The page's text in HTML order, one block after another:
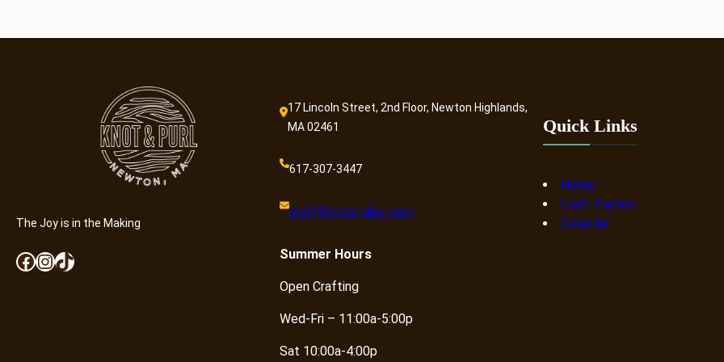
The Joy is in the Making
Facebook InstagramTikTok
17 Lincoln Street, 2nd Floor, Newton Highlands,
MA 02461
617-307-3447
craft@knotandpurl.com
Summer Hours
Open Crafting
Wed-Fri – 11:00a-5:00p
Sat 10:00a-4:00p
Quick Links
Home
Craft Parties
Calendar